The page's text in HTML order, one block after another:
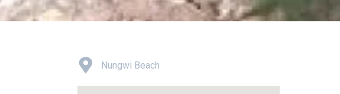
Nungwi Beach